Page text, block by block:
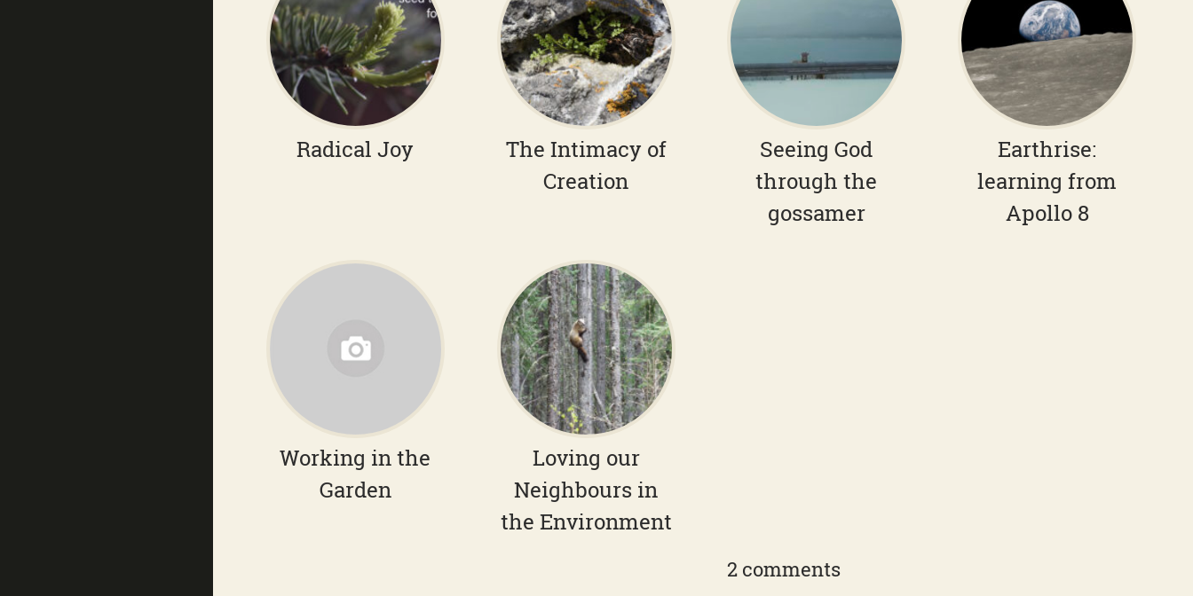
Radical Joy
The Intimacy of
Creation
Seeing God
through the
gossamer
Earthrise:
learning from
Apollo 8
Working in the
Garden
Loving our
Neighbours in
the Environment
2 comments